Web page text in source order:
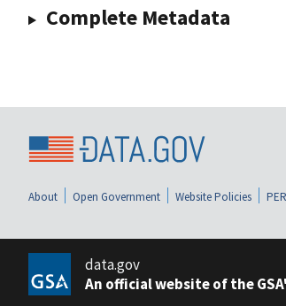
Complete Metadata
About Open Government Website Policies
data.gov
An official website of the